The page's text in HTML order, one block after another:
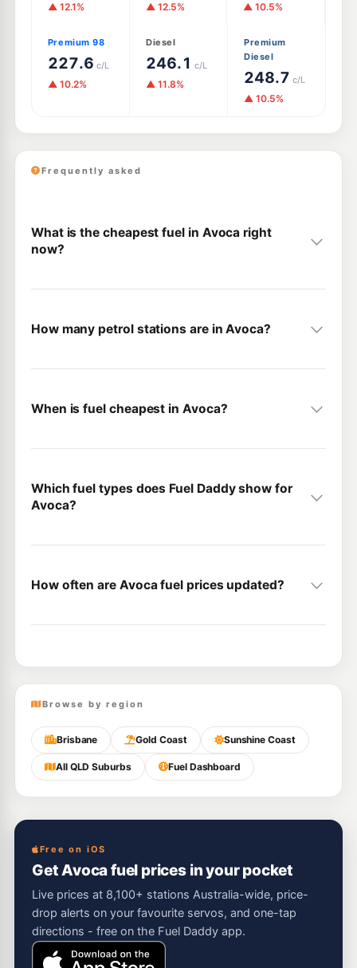
▲ 12.1% ▲ 12.5% ▲ 10.5%
Premium 98
227.6 c/L
▲ 10.2%
Diesel
246.1 c/L
▲ 11.8%
Premium
Diesel
248.7 c/L
▲ 10.5%
Frequently asked
What is the cheapest fuel in Avoca right
now?
How many petrol stations are in Avoca?
When is fuel cheapest in Avoca?
Which fuel types does Fuel Daddy show for
Avoca?
How often are Avoca fuel prices updated?
Browse by region
Brisbane Gold Coast Sunshine Coast
All QLD Suburbs Fuel Dashboard
Free on iOS
Get Avoca fuel prices in your pocket
Live prices at 8,100+ stations Australia-wide, price-
drop alerts on your favourite servos, and one-tap
directions - free on the Fuel Daddy app.